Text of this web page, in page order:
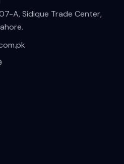
A, Sidique Trade Center,